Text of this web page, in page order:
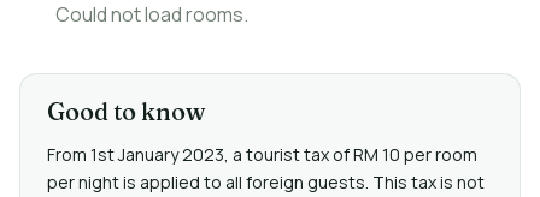
Could not load rooms.
Good to know
From 1st January 2023, a tourist tax of RM 10 per room
per night is applied to all foreign guests. This tax is not